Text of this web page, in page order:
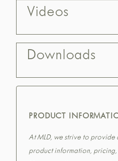
Videos
Downloads
PRODUCT
At MLD, we strive to
product information,